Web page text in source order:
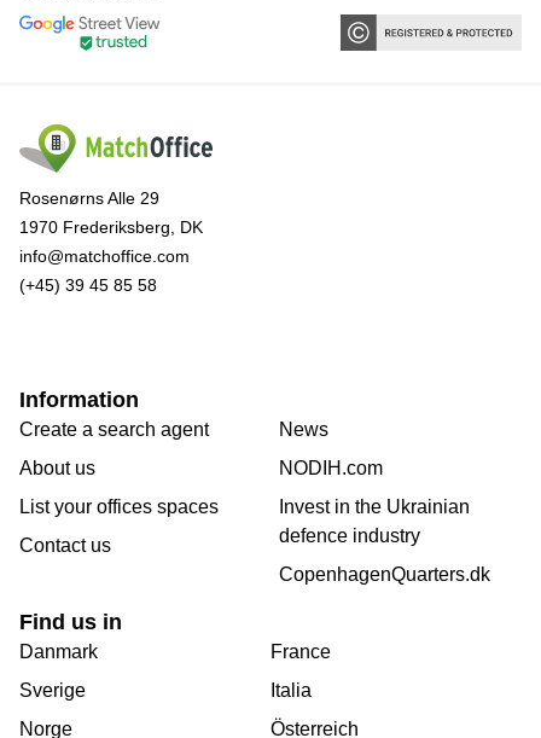
Rosenørns Alle 29
1970 Frederiksberg, DK
info@matchoffice.com
(+45) 39 45 85 58
Information
Create a search agent
About us
List your offices spaces
Contact us
News
NODIH.com
Invest in the Ukrainian
defence industry
CopenhagenQuarters.dk
Find us in
Danmark
Sverige
Norge
France
Italia
Österreich